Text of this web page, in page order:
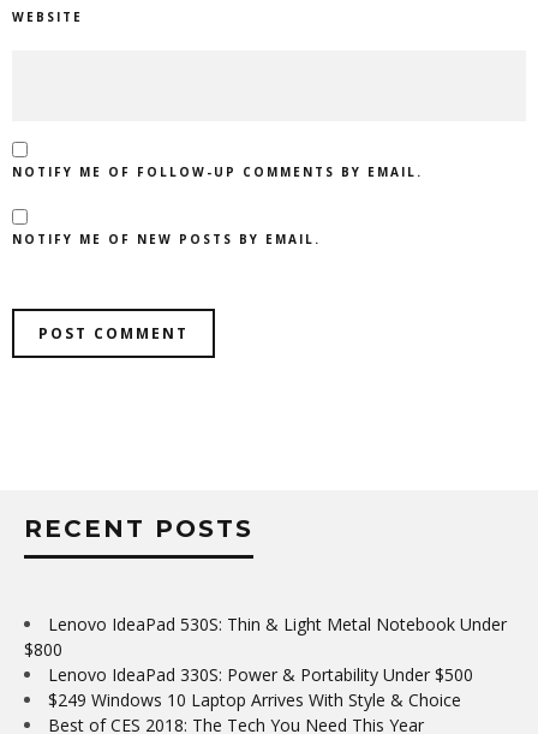
WEBSITE
NOTIFY ME OF FOLLOW-UP COMMENTS BY EMAIL.
NOTIFY ME OF NEW POSTS BY EMAIL.
RECENT POSTS
Lenovo IdeaPad 530S: Thin & Light Metal Notebook Under
$800
Lenovo IdeaPad 330S: Power & Portability Under $500
$249 Windows 10 Laptop Arrives With Style & Choice
Best of CES 2018: The Tech You Need This Year